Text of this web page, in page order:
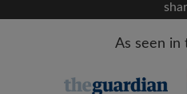
OR
As seen in